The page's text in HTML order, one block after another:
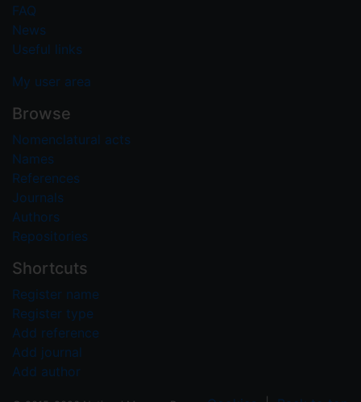
FAQ
News
Useful links
My user area
Browse
Nomenclatural acts
Names
References
Journals
Authors
Repositories
Shortcuts
Register name
Register type
Add reference
Add journal
Add author